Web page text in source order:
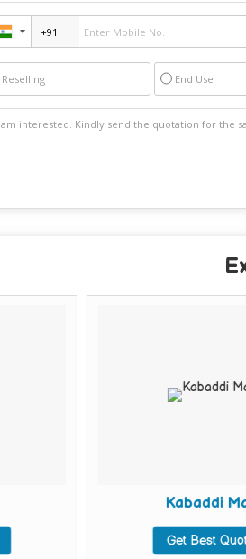
Reselling End Use
Kabaddi
Get Best